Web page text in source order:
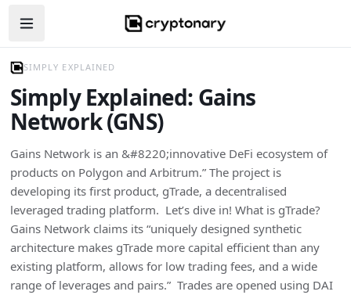
Open navigation menu
SIMPLY EXPLAINED
Simply Explained: Gains
Network (GNS)
Gains Network is an &#8220;innovative DeFi ecosystem of
products on Polygon and Arbitrum.” The project is
developing its first product, gTrade, a decentralised
leveraged trading platform. Let’s dive in! What is gTrade?
Gains Network claims its “uniquely designed synthetic
architecture makes gTrade more capital efficient than any
existing platform, allows for low trading fees, and a wide
range of leverages and pairs.” Trades are opened using DAI